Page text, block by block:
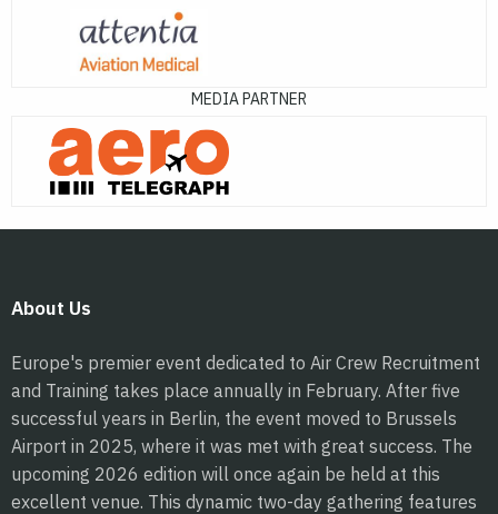
MEDIA PARTNER
About Us
Europe's premier event dedicated to Air Crew Recruitment
and Training takes place annually in February. After five
successful years in Berlin, the event moved to Brussels
Airport in 2025, where it was met with great success. The
upcoming 2026 edition will once again be held at this
excellent venue. This dynamic two-day gathering features